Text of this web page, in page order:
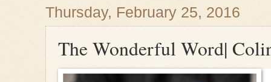
Thursday, February 25, 2016
The Wonderful Word|